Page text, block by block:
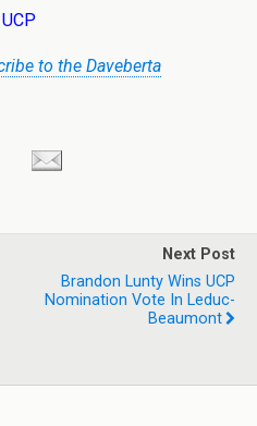
to the Daveberta
Next Post
Brandon Lunty Wins UCP
Nomination Vote In Leduc-
Beaumont